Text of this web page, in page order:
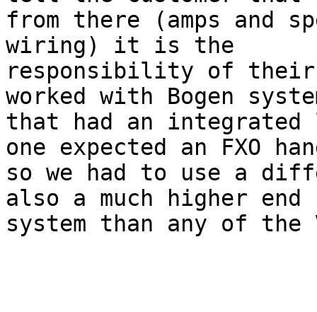
from there (amps and
wiring) it is the
responsibility of their
worked with Bogen
that had an
one expected an FXO
so we had to use a
also a much higher end
system than any of the